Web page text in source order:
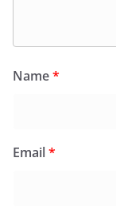
Name*
Email*